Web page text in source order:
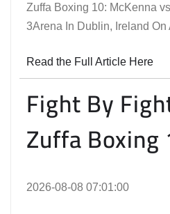
Zuffa Boxing 10: McKenna
3Arena In Dublin, Ireland On
Read the Full Article Here
Fight By
Zuffa Boxing
2026-08-08 07:01:00